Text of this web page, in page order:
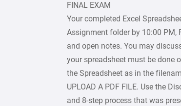
FINAL EXAM
Your completed Excel
Assignment folder by 10:00 PM,
and open notes. You may
your spreadsheet must be done
the Spreadsheet as in the
UPLOAD A PDF FILE. Use the
and 8-step process that was